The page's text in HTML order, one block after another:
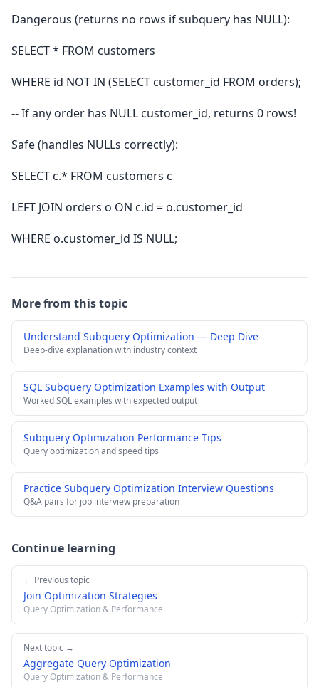
Dangerous (returns no rows if subquery has NULL):
SELECT * FROM customers
WHERE id NOT IN (SELECT customer_id FROM orders);
-- If any order has NULL customer_id, returns 0 rows!
Safe (handles NULLs correctly):
SELECT c.* FROM customers c
LEFT JOIN orders o ON c.id = o.customer_id
WHERE o.customer_id IS NULL;
More from this topic
Understand Subquery Optimization — Deep Dive
Deep-dive explanation with industry context
SQL Subquery Optimization Examples with Output
Worked SQL examples with expected output
Subquery Optimization Performance Tips
Query optimization and speed tips
Practice Subquery Optimization Interview Questions
Q&A pairs for job interview preparation
Continue learning
← Previous topic
Join Optimization Strategies
Query Optimization & Performance
Next topic →
Aggregate Query Optimization
Query Optimization & Performance